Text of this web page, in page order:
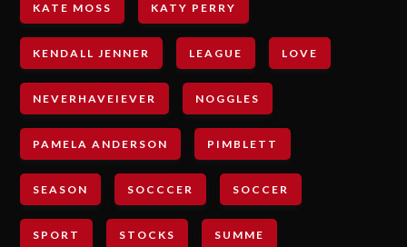
KATE MOSS KATY PERRY
KENDALL JENNER LEAGUE LOVE
NEVERHAVEIEVER NOGGLES
PAMELA ANDERSON PIMBLETT
SEASON SOCCCER SOCCER
SPORT STOCKS SUMME